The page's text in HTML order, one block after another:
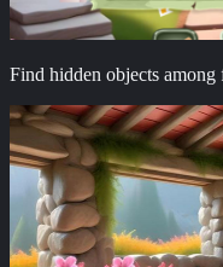
Find hidden objects among